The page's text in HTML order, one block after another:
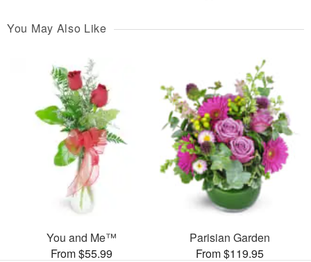
You May Also Like
You and Me™
From $55.99
Parisian Garden
From $119.95